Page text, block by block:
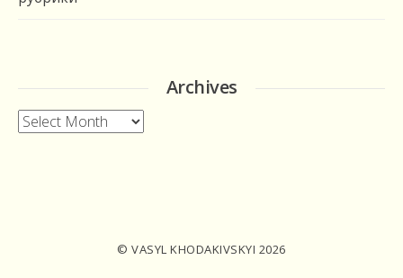
Archives
Archives
© VASYL KHODAKIVSKYI 2026